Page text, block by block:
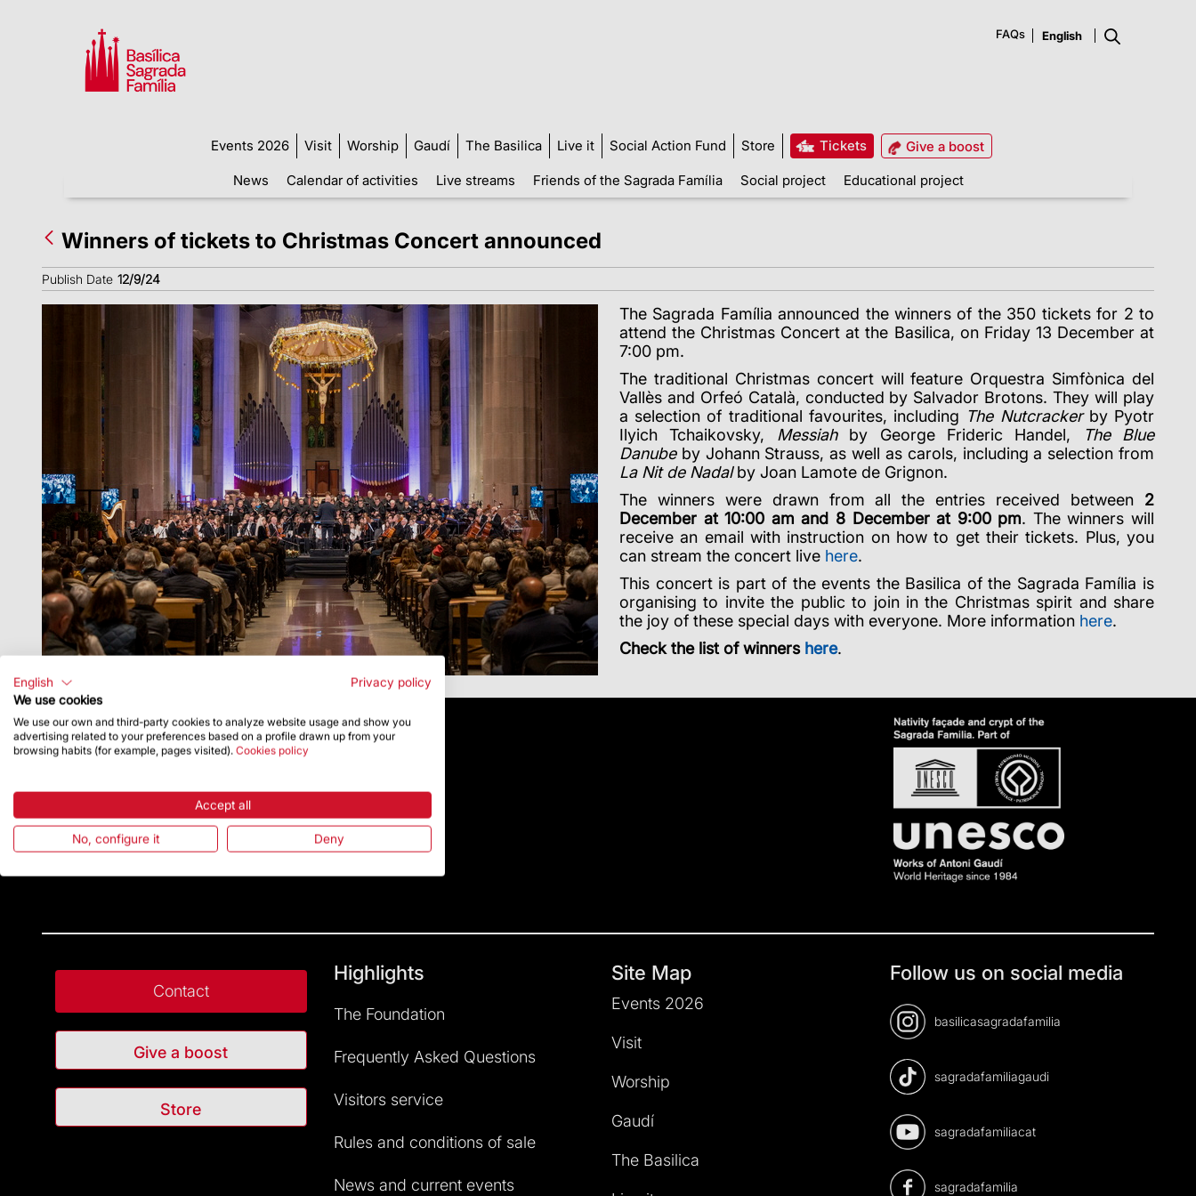
FAQs
Events 2026 Visit Worship Gaudí The Basilica Live it Social Action Fund Store Tickets
Give a boost
News
Calendar of activities Live streams Friends of the Sagrada Família Social project Educational project
Winners of tickets to Christmas Concert announced
Publish Date 12/9/24
The Sagrada Família announced the winners of the 350 tickets for 2 to
attend the Christmas Concert at the Basilica, on Friday 13 December at
7:00 pm.
The traditional Christmas concert will feature Orquestra Simfònica del
Vallès and Orfeó Català, conducted by Salvador Brotons. They will play
a selection of traditional favourites, including The Nutcrackerby Pyotr
Ilyich Tchaikovsky, Messiahby George Frideric Handel,
The Blue
Danubeby Johann Strauss, as well as carols, including a selection from
La Nit de Nadalby Joan Lamote de Grignon.
The winners were drawn from all the entries received between 2
December at 10:00 am and 8 December at 9:00 pm. The winners will
receive an email with instruction on how to get their tickets. Plus, you
can stream the concert live here.
This concert is part of the events the Basilica of the Sagrada Família is
organising to invite the public to join in the Christmas spirit and share
the joy of these special days with everyone. More information here.
Check the list of winners here.
Contact
Give a boost
Store
Highlights
The Foundation
Frequently Asked Questions
Visitors service
Rules and conditions of sale
News and current events
Site Map
Events 2026
Visit
Worship
Gaudí
The Basilica
Follow us on social media
basilicasagradafamilia
sagradafamiliagaudi
sagradafamiliacat
sagradafamilia
English
Privacy policy
We use cookies
We use our own and third-party cookies to analyze website usage and show you
advertising related to your preferences based on a profile drawn up from your
browsing habits (for example, pages visited). Cookies policy
Accept all
No, configure it Deny